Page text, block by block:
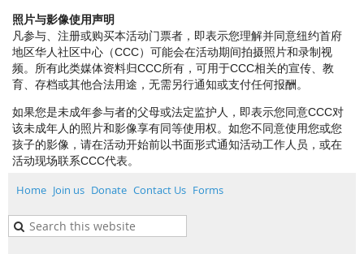
照片与影像使用声明
凡参与、注册或购买本活动门票者，即表示您理解并同意纽约首府
地区华人社区中心（CCC）可能会在活动期间拍摄照片和录制视
频。所有此类媒体资料归CCC所有，可用于CCC相关的宣传、教
育、存档或其他合法用途，无需另行通知或支付任何报酬。
如果您是未成年参与者的父母或法定监护人，即表示您同意CCC对
该未成年人的照片和影像享有同等使用权。如您不同意使用您或您
孩子的影像，请在活动开始前以书面形式通知活动工作人员，或在
活动现场联系CCC代表。
Home Join us Donate Contact Us Forms